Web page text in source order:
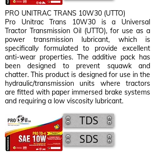
PRO UNITRAC TRANS 10W30 (UTTO)
Pro Unitrac Trans 10W30 is a Universal
Tractor Transmission Oil (UTTO), for use as a
power transmission lubricant, which is
specifically formulated to provide excellent
anti-wear properties. The additive pack has
been designed to prevent squawk and
chatter. This product is designed for use in the
hydraulic/transmission units where tractors
are fitted with paper immersed brake systems
and requiring a low viscosity lubricant.
TDS
SDS